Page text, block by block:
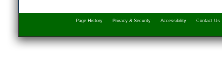
Page History Privacy & Security Accessibility Contact Us